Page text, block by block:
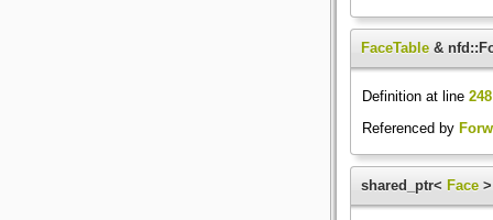
FaceTable &
Definition at line 248
Referenced by
shared_ptr< Face